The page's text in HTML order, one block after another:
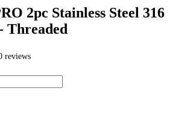
2pc Stainless Steel 316
Threaded
reviews